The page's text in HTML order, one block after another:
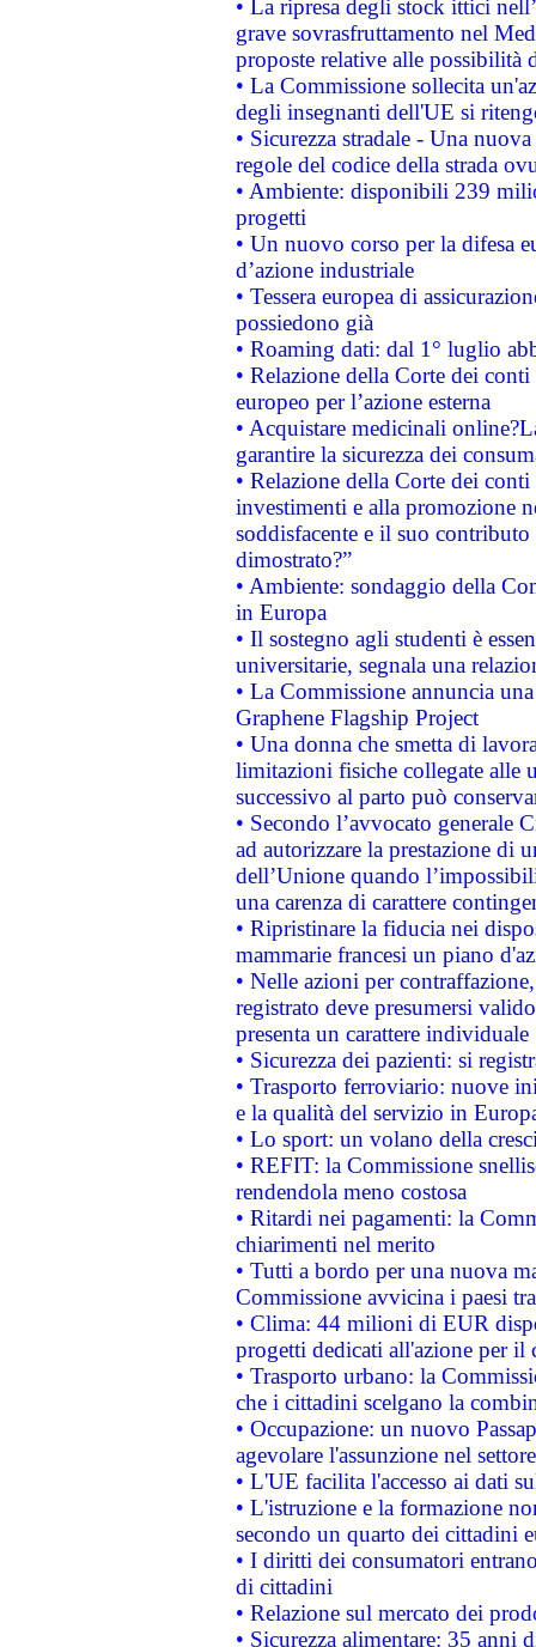
• La ripresa degli stock ittici
grave sovrasfruttamento nel
proposte relative alle possibilità
• La Commissione sollecita
degli insegnanti dell'UE si
• Sicurezza stradale - Una
regole del codice della strada
• Ambiente: disponibili 239
progetti
• Un nuovo corso per la difesa
d’azione industriale
• Tessera europea di
possiedono già
• Roaming dati: dal 1° luglio
• Relazione della Corte dei
europeo per l’azione esterna
• Acquistare medicinali
garantire la sicurezza dei
• Relazione della Corte dei
investimenti e alla promozione
soddisfacente e il suo
dimostrato?”
• Ambiente: sondaggio della
in Europa
• Il sostegno agli studenti è
universitarie, segnala una
• La Commissione annuncia
Graphene Flagship Project
• Una donna che smetta di
limitazioni fisiche collegate alle
successivo al parto può
• Secondo l’avvocato
ad autorizzare la prestazione di
dell’Unione quando
una carenza di carattere
• Ripristinare la fiducia nei
mammarie francesi un piano
• Nelle azioni per
registrato deve presumersi
presenta un carattere individuale
• Sicurezza dei pazienti: si
• Trasporto ferroviario: nuove
e la qualità del servizio in
• Lo sport: un volano della
• REFIT: la Commissione
rendendola meno costosa
• Ritardi nei pagamenti: la
chiarimenti nel merito
• Tutti a bordo per una nuova
Commissione avvicina i paesi
• Clima: 44 milioni di EUR
progetti dedicati all'azione per il
• Trasporto urbano: la
che i cittadini scelgano la
• Occupazione: un nuovo
agevolare l'assunzione nel
• L'UE facilita l'accesso ai dati
• L'istruzione e la formazione
secondo un quarto dei cittadini
• I diritti dei consumatori
di cittadini
• Relazione sul mercato dei
• Sicurezza alimentare: 35 anni